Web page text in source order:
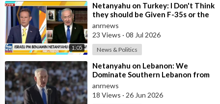
1:05
⁣Netanyahu on Turkey: I Don't Think
they should be Given F-35s or the
Engines for their Fighter
anrnews
23 Views · 08 Jul 2026
News & Politics
⁣Netanyahu on Lebanon: We
Dominate Southern Lebanon from
the Top of Beaufort
anrnews
18 Views · 26 Jun 2026